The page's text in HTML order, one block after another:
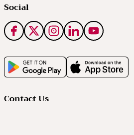
Social
Contact Us